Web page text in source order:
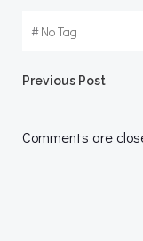
#No Tag
Post
Previous Post
Comments are